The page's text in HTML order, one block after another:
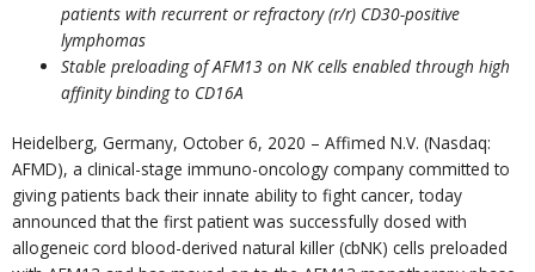
patients with recurrent or refractory (r/r) CD30-positive
lymphomas
Stable preloading of AFM13 on NK cells enabled through high
affinity binding to CD16A
Heidelberg, Germany, October 6, 2020 – Affimed N.V. (Nasdaq:
AFMD), a clinical-stage immuno-oncology company committed to
giving patients back their innate ability to fight cancer, today
announced that the first patient was successfully dosed with
allogeneic cord blood-derived natural killer (cbNK) cells preloaded